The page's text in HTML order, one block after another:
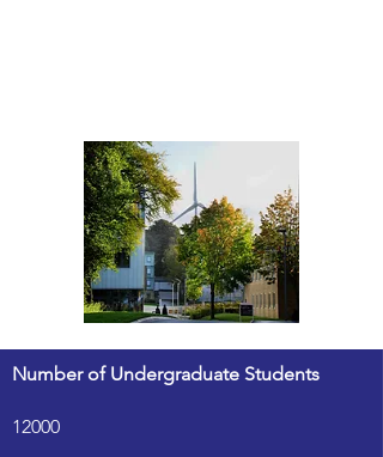
Number of Undergraduate Students
12000